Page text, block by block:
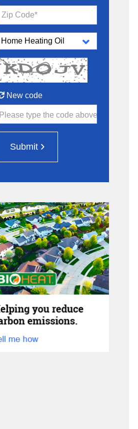
Zip Code*
New code
Please type the code above
Submit